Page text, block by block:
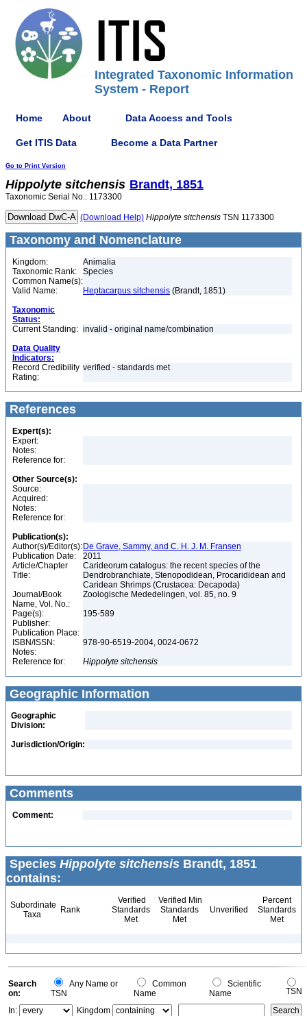
Integrated Taxonomic Information
System - Report
Home About Data Access and Tools
Get ITIS Data Become a Data Partner
Go to Print Version
Hippolyte sitchensis Brandt, 1851
Taxonomic Serial No.: 1173300
(Download Help) Hippolyte sitchensis TSN 1173300
Taxonomy and Nomenclature
Kingdom:
Animalia
Taxonomic Rank:
Species
Common Name(s):
Valid Name:
Heptacarpus sitchensis (Brandt, 1851)
Taxonomic
Status:
Current Standing: invalid - original name/combination
Data Quality
Indicators:
Record Credibility
Rating:
verified - standards met
References
Expert(s):
Expert:
Notes:
Reference for:
Other Source(s):
Source:
Acquired:
Notes:
Reference for:
Publication(s):
Author(s)/Editor(s): De Grave, Sammy, and C. H. J. M. Fransen
Publication Date:
2011
Article/Chapter
Title:
Carideorum catalogus: the recent species of the
Dendrobranchiate, Stenopodidean, Procarididean and
Caridean Shrimps (Crustacea: Decapoda)
Journal/Book
Name, Vol. No.:
Zoologische Mededelingen, vol. 85, no. 9
Page(s):
195-589
Publisher:
Publication Place:
ISBN/ISSN:
978-90-6519-2004, 0024-0672
Notes:
Reference for:
Hippolyte sitchensis
Geographic Information
Geographic
Division:
Jurisdiction/Origin:
Comments
Comment:
Species Hippolyte sitchensis Brandt, 1851
contains:
Subordinate
Taxa
Rank
Verified
Standards
Met
Verified Min
Standards
Met
Unverified
Percent
Standards
Met
Search
on:
Any Name or
TSN
Common
Name
Scientific
Name
TSN
In:
Kingdom